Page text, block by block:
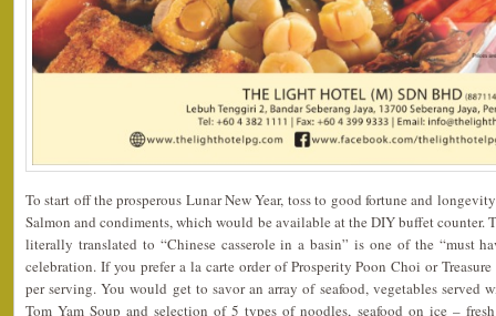
To start off the prosperous Lunar New Year, toss to good fortune and
Salmon and condiments, which would be available at the DIY buffet counter.
literally translated to “Chinese casserole in a basin” is one of the “must
celebration. If you prefer a la carte order of Prosperity Poon Choi or
per serving. You would get to savor an array of seafood, vegetables served
Tom Yam Soup and selection of 5 types of noodles, seafood on ice –